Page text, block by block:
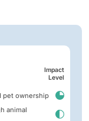
Impact
Level
pet ownership
animal